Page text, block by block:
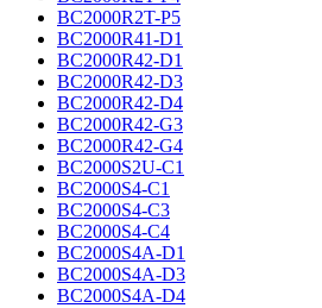
BC2000R2T-P5
BC2000R41-D1
BC2000R42-D1
BC2000R42-D3
BC2000R42-D4
BC2000R42-G3
BC2000R42-G4
BC2000S2U-C1
BC2000S4-C1
BC2000S4-C3
BC2000S4-C4
BC2000S4A-D1
BC2000S4A-D3
BC2000S4A-D4